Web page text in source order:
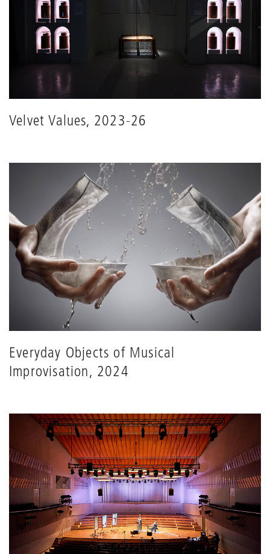
Velvet Values, 2023-26
Everyday Objects of Musical
Improvisation, 2024